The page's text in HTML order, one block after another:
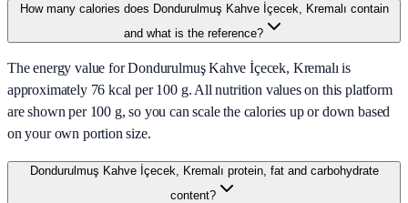
How many calories does Dondurulmuş Kahve İçecek, Kremalı contain
and what is the reference?
The energy value for Dondurulmuş Kahve İçecek, Kremalı is
approximately 76 kcal per 100 g. All nutrition values on this platform
are shown per 100 g, so you can scale the calories up or down based
on your own portion size.
Dondurulmuş Kahve İçecek, Kremalı protein, fat and carbohydrate
content?